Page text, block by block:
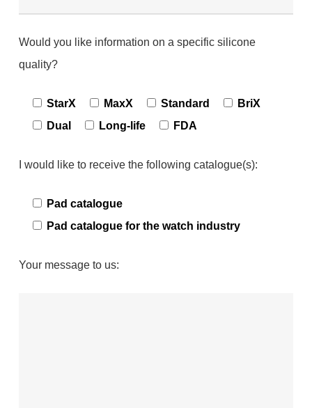
Would you like information on a specific silicone
quality?
StarX MaxX Standard
BriX
Dual
Long-life FDA
I would like to receive the following catalogue(s):
Pad catalogue
Pad catalogue for the watch industry
Your message to us: